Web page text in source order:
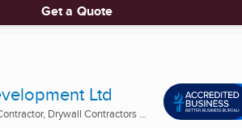
Get a Quote
Ltd
Drywall Contractors ...